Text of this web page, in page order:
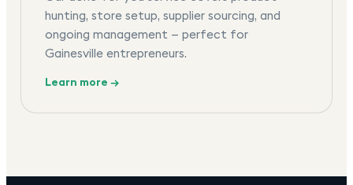
hunting, store setup, supplier sourcing, and
ongoing management — perfect for
Gainesville entrepreneurs.
Learn more →